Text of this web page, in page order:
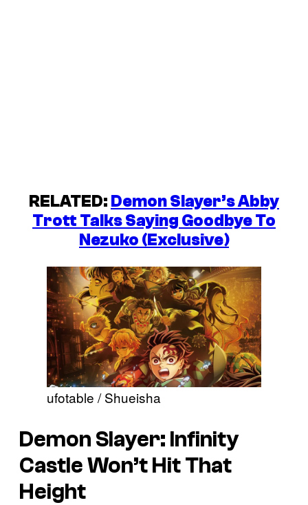
RELATED: Demon Slayer’s Abby
Trott Talks Saying Goodbye To
Nezuko (Exclusive)
ufotable / Shueisha
Demon Slayer: Infinity
Castle Won’t Hit That
Height